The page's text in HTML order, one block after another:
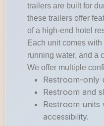
trailers are built for
these trailers offer
of a high-end hotel
Each unit comes
running water, and a
We offer multiple
Restroom-only
Restroom and
Restroom units
accessibility.